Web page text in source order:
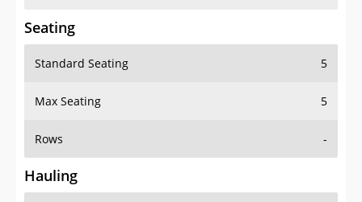
Seating
Standard Seating 5
Max Seating 5
Rows -
Hauling